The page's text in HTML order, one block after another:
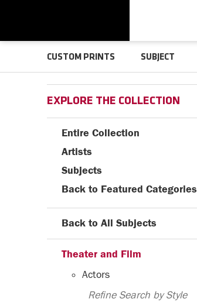
CUSTOM PRINTS SUBJECT
EXPLORE THE COLLECTION
Entire Collection
Artists
Subjects
Back to Featured Categories
Back to All Subjects
Theater and Film
Actors
Refine Search by Style